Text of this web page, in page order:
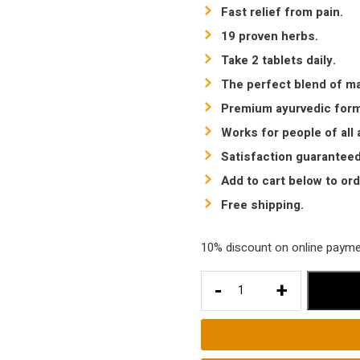
Fast relief from pain.
19 proven herbs.
Take 2 tablets daily.
The perfect blend of
Premium ayurvedic
Works for people of all
Satisfaction
Add to cart below to
Free shipping.
10% discount on online
-
Best
for
+